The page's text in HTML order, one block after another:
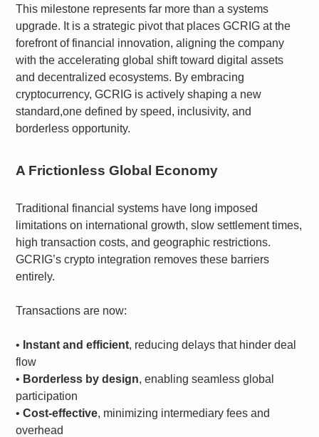
This milestone represents far more than a systems
upgrade. It is a strategic pivot that places GCRIG at the
forefront of financial innovation, aligning the company
with the accelerating global shift toward digital assets
and decentralized ecosystems. By embracing
cryptocurrency, GCRIG is actively shaping a new
standard,one defined by speed, inclusivity, and
borderless opportunity.
A Frictionless Global Economy
Traditional financial systems have long imposed
limitations on international growth, slow settlement times,
high transaction costs, and geographic restrictions.
GCRIG’s crypto integration removes these barriers
entirely.
Transactions are now:
• Instant and efficient, reducing delays that hinder deal
flow
• Borderless by design, enabling seamless global
participation
• Cost-effective, minimizing intermediary fees and
overhead